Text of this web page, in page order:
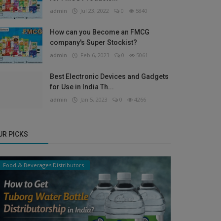
admin Jul 23, 2022 0 5840
How can you Become an FMCG
company's Super Stockist?
admin Feb 6, 2023 0 5061
Best Electronic Devices and Gadgets
for Use in India Th...
admin Jan 5, 2023 0 4266
PICKS
Food & Beverages Distributors